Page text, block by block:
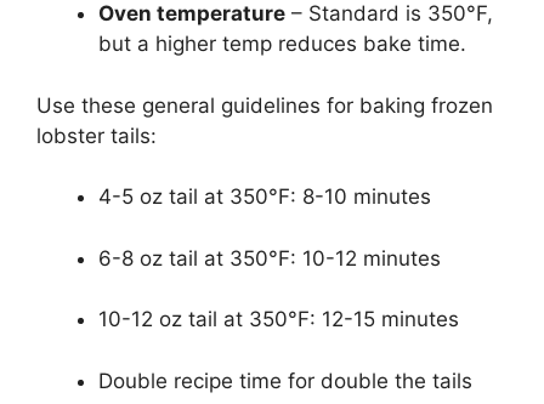
Oven temperature – Standard is 350°F,
but a higher temp reduces bake time.
Use these general guidelines for baking frozen
lobster tails:
4-5 oz tail at 350°F: 8-10 minutes
6-8 oz tail at 350°F: 10-12 minutes
10-12 oz tail at 350°F: 12-15 minutes
Double recipe time for double the tails